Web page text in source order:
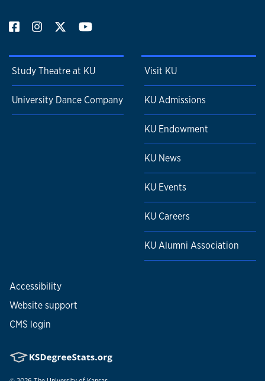
Study Theatre at KU
University Dance Company
Visit KU
KU Admissions
KU Endowment
KU News
KU Events
KU Careers
KU Alumni Association
Accessibility
Website support
CMS login